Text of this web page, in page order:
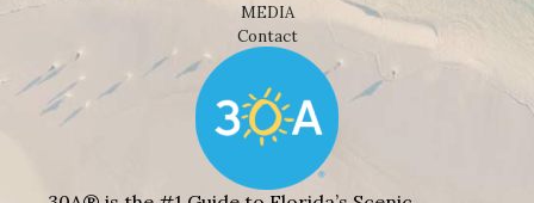
MEDIA
Contact